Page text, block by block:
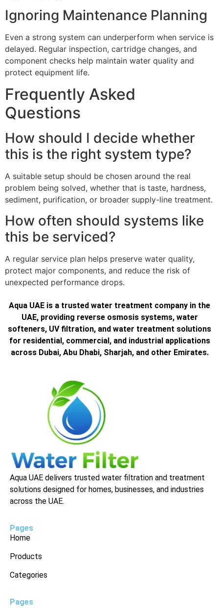
Ignoring Maintenance Planning
Even a strong system can underperform when service is
delayed. Regular inspection, cartridge changes, and
component checks help maintain water quality and
protect equipment life.
Frequently Asked
Questions
How should I decide whether
this is the right system type?
A suitable setup should be chosen around the real
problem being solved, whether that is taste, hardness,
sediment, purification, or broader supply-line treatment.
How often should systems like
this be serviced?
A regular service plan helps preserve water quality,
protect major components, and reduce the risk of
unexpected performance drops.
Aqua UAE is a trusted water treatment company in the
UAE, providing reverse osmosis systems, water
softeners, UV filtration, and water treatment solutions
for residential, commercial, and industrial applications
across Dubai, Abu Dhabi, Sharjah, and other Emirates.
Aqua UAE delivers trusted water filtration and treatment
solutions designed for homes, businesses, and industries
across the UAE.
Pages
Home
Products
Categories
Pages